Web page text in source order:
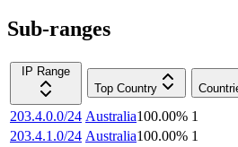
Sub-ranges
IP Range
Top Country
203.4.0.0/24 Australia100.00% 1
203.4.1.0/24 Australia100.00% 1